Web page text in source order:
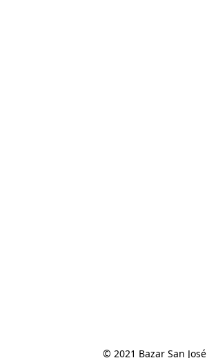
© 2021 Bazar San José